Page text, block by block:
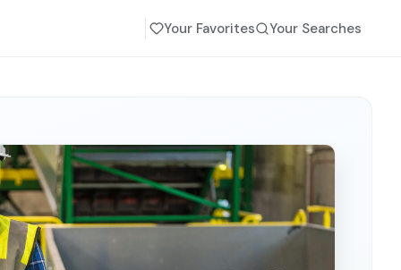
Your Favorites Your Searches